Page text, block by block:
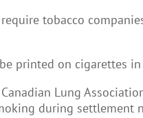
tobacco
printed on cigarettes
Canadian Lung
during settlement